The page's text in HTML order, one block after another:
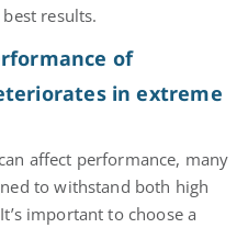
results.
of
in extreme
affect performance, many
to withstand both high
It’simportant to choose a